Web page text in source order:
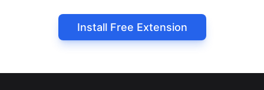
Install Free Extension